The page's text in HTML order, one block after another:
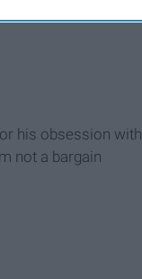
his obsession with
not a bargain